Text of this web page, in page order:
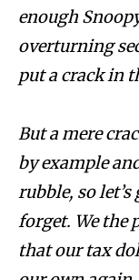
enough
overturning
put a crack in
But a mere
by example
rubble, so
forget. We the
that our tax